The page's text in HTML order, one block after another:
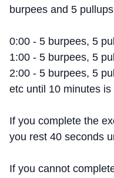
burpees and 5
0:00 - 5 burpees, 5
1:00 - 5 burpees, 5
2:00 - 5 burpees, 5
etc until 10 minutes is
If you complete the
you rest 40 seconds
If you cannot